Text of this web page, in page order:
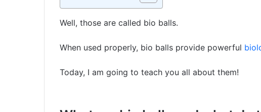
Well, those are called bio balls.
When used properly, bio balls provide powerful
Today, I am going to teach you all about them!